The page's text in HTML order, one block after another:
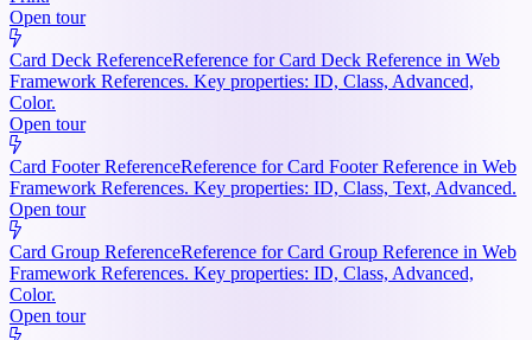
Open tour
Card Deck ReferenceReference for Card Deck Reference in Web
Framework References. Key properties: ID, Class, Advanced,
Color.
Open tour
Card Footer ReferenceReference for Card Footer Reference in Web
Framework References. Key properties: ID, Class, Text, Advanced.
Open tour
Card Group ReferenceReference for Card Group Reference in Web
Framework References. Key properties: ID, Class, Advanced,
Color.
Open tour